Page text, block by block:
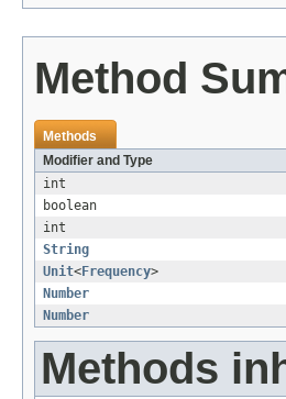
Method
Methods
Modifier and Type
int
boolean
int
String
Unit<Frequency>
Number
Number
Methods